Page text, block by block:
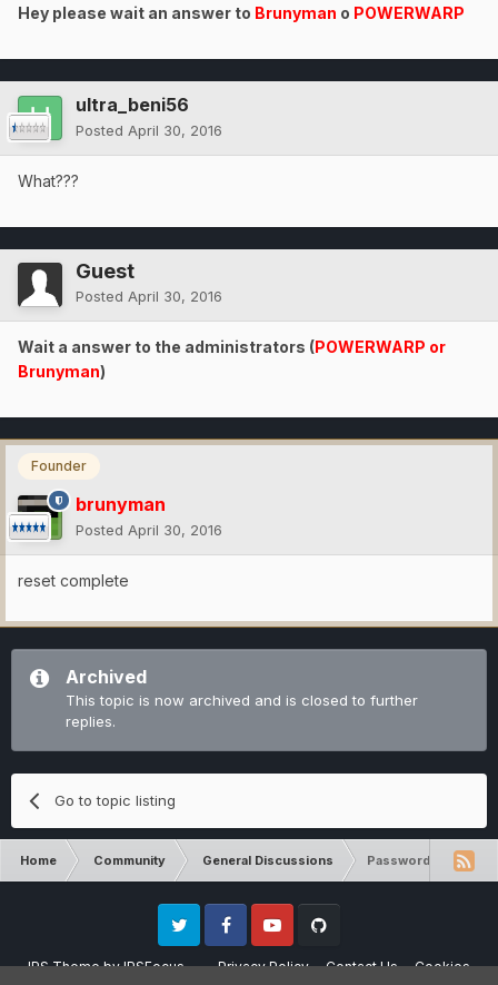
Hey please wait an answer to Brunyman o POWERWARP
ultra_beni56
Posted April 30, 2016
What???
Guest
Posted April 30, 2016
Wait a answer to the administrators (POWERWARP or
Brunyman)
Founder
brunyman
Posted April 30, 2016
reset complete
Archived
This topic is now archived and is closed to further
replies.
Go to topic listing
Home Community General Discussions Password
IPS ThemebyIPSFocus Privacy Policy Contact Us Cookies
Twitter FacebookYoutube